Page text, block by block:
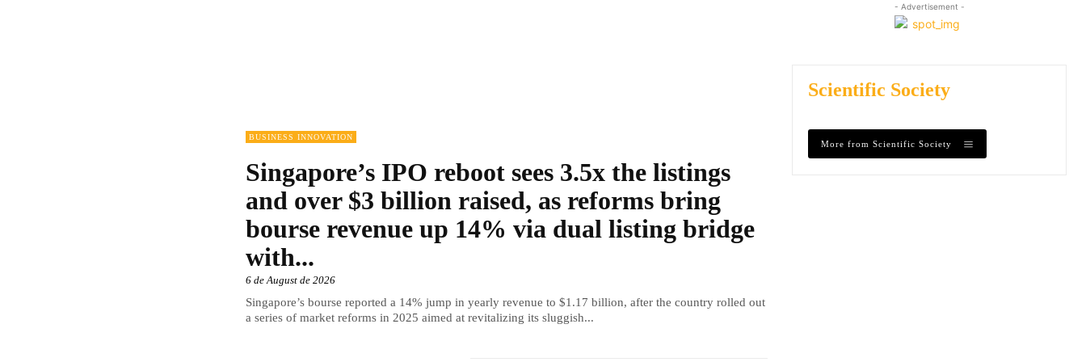
BUSINESS INNOVATION
Singapore’s IPO reboot sees 3.5x the listings
and over $3 billion raised, as reforms bring
bourse revenue up 14% via dual listing bridge
with...
6 de August de 2026
Singapore’s bourse reported a 14% jump in yearly revenue to $1.17 billion, after the country rolled out
a series of market reforms in 2025 aimed at revitalizing its sluggish...
- Advertisement -
Scientific Society
More from Scientific Society